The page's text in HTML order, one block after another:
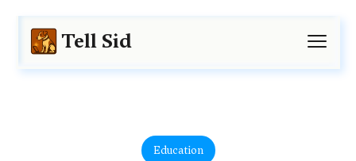
Tell Sid
Education